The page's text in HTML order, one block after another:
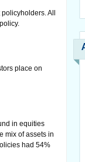
All
place on
in equities
mix of assets in
had 54%